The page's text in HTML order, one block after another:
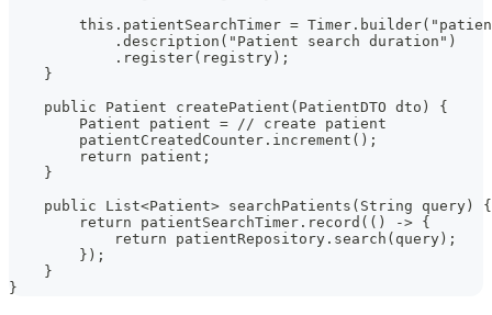
this.patientSearchTimer =
            .description("Patient search duration")
            .register(registry);
    }
    public Patient createPatient(PatientDTO dto) {
        Patient patient = // create patient
        patientCreatedCounter.increment();
        return patient;
    }
    public List<Patient> searchPatients(String query) {
        return patientSearchTimer.record(() -> {
            return patientRepository.search(query);
        });
    }
}